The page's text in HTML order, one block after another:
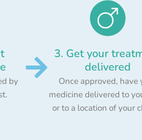
by
3. Get your
delivered
Once approved, have
medicine delivered to
or to a location of your